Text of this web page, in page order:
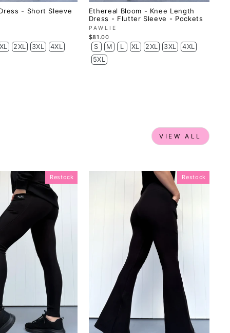
- Short Sleeve
2XL 3XL 4XL
Ethereal Bloom - Knee Length
Dress - Flutter Sleeve - Pockets
PAWLIE
$81.00
S M L XL 2XL 3XL
4XL
5XL
VIEW ALL
Restock Restock